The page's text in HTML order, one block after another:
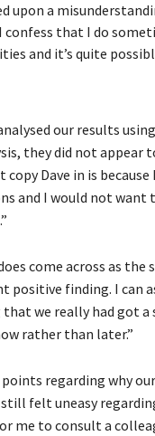
upon a
confess that I do
and it’s quite
our results
they did not appear
copy Dave in is
and I would not want
come across as
positive finding. I can
we really had got
rather than later.”
regarding why
felt uneasy
me to consult a